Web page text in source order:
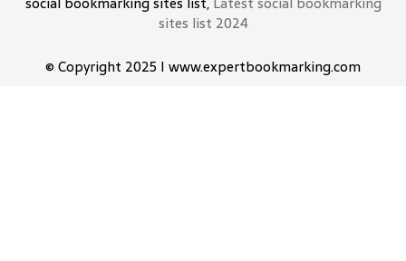
sites list 2024
© Copyright 2025 I www.expertbookmarking.com